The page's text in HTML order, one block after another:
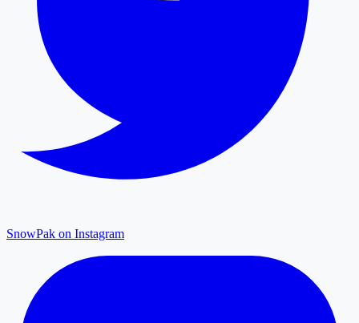
SnowPak on Instagram